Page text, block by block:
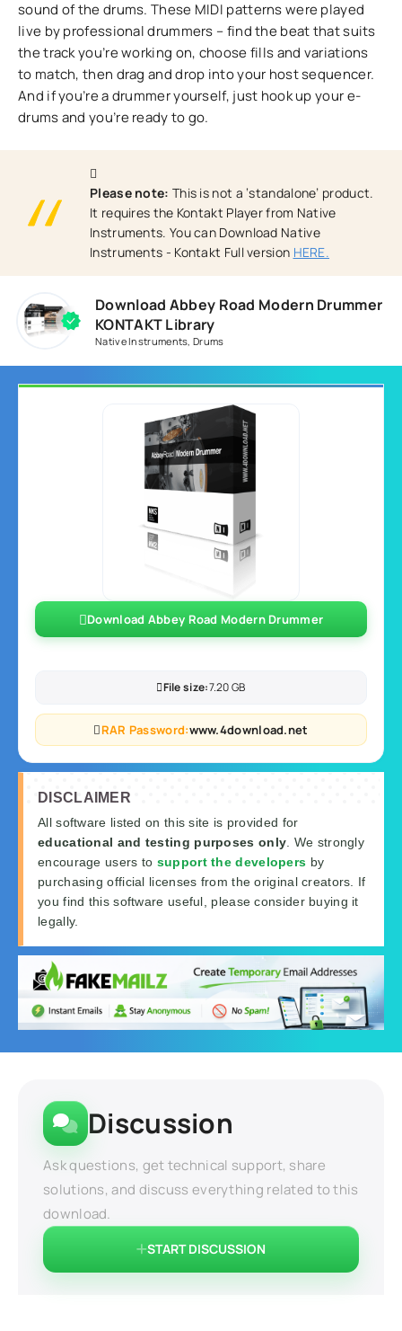
sound of the drums. These MIDI patterns were played
live by professional drummers – find the beat that suits
the track you’re working on, choose fills and variations
to match, then drag and drop into your host sequencer.
And if you’re a drummer yourself, just hook up your e-
drums and you’re ready to go.
Please note: This is not a ‘standalone’ product.
It requires the Kontakt Player from Native
Instruments. You can Download Native
Instruments - Kontakt Full version HERE.
Download Abbey Road Modern Drummer
KONTAKT Library
Native Instruments ,Drums
Download Abbey Road Modern Drummer
File size:7.20 GB
RAR Password:www.4download.net
DISCLAIMER
All software listed on this site is provided for
educational and testing purposes only . We strongly
encourage users to support the developers by
purchasing official licenses from the original creators. If
you find this software useful, please consider buying it
legally.
Discussion
Ask questions, get technical support, share
solutions, and discuss everything related to this
download.
START DISCUSSION